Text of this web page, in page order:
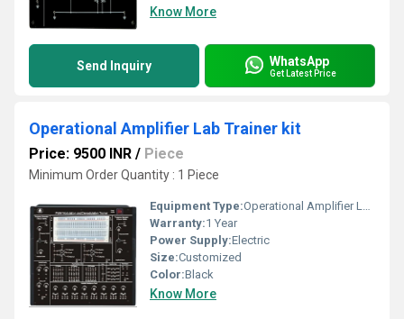
Know More
Send Inquiry WhatsApp
Get Latest Price
Operational Amplifier Lab Trainer kit
Price: 9500 INR / Piece
Minimum Order Quantity : 1 Piece
Equipment Type:Operational Amplifier Lab Trainer kit
Warranty:1 Year
Power Supply:Electric
Size:Customized
Color:Black
Know More